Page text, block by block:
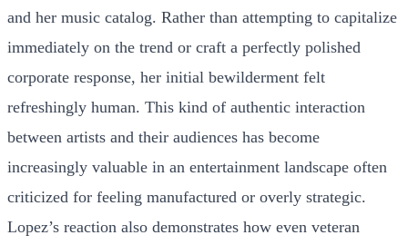
and her music catalog. Rather than attempting to capitalize
immediately on the trend or craft a perfectly polished
corporate response, her initial bewilderment felt
refreshingly human. This kind of authentic interaction
between artists and their audiences has become
increasingly valuable in an entertainment landscape often
criticized for feeling manufactured or overly strategic.
Lopez’s reaction also demonstrates how even veteran